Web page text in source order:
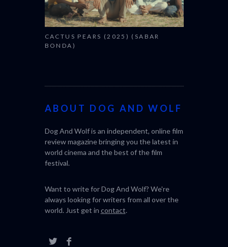
CACTUS PEARS (2025) (SABAR
BONDA)
ABOUT DOG AND WOLF
Dog And Wolf is an independent, online film
review magazine bringing you the latest in
world cinema and the best of the film
festival.
Want to write for Dog And Wolf? We're
always looking for writers from all over the
world. Just get in contact.